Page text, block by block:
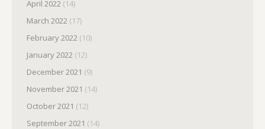
April 2022 (14)
March 2022 (17)
February 2022 (10)
January 2022 (12)
December 2021 (9)
November 2021 (14)
October 2021 (12)
September 2021 (14)